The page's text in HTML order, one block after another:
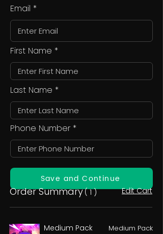
Email
First Name
Last Name
Phone Number
Save and Continue
Order Summary( 1 ) Edit Cart
Medium Pack
Medium Pack